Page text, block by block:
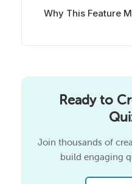
Why This Feature
Ready to
Join thousands of
build engaging